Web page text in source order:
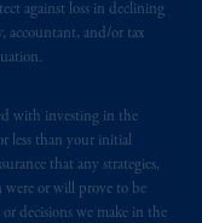
against loss in declining
accountant, and/or tax
with investing in the
less than your initial
that any strategies,
were or will prove to be
decisions we make in the